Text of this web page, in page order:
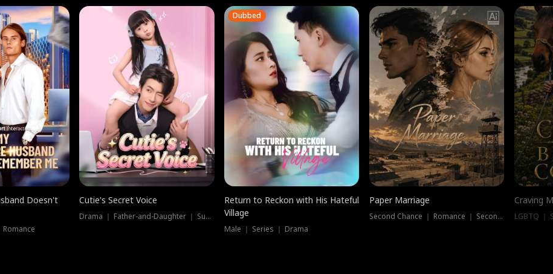
Doesn't
Romance
Cutie's Secret Voice
Drama ｜ Father-and-Daughter ｜ Supernatural
Dubbed
Return to Reckon with His Hateful
Village
Male ｜ Series ｜ Drama
Paper Marriage
Second Chance ｜ Romance ｜ Second Chance
Craving
LGBTQ ｜